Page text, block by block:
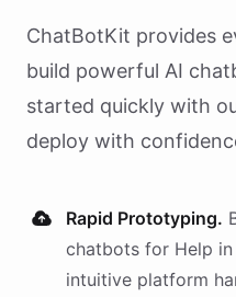
ChatBotKit provides
build powerful AI
started quickly with
deploy with
Rapid Prototyping.
chatbots for Help
intuitive platform